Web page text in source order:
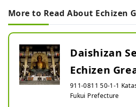
More to Read About Echizen
Daishizan
Echizen
911-0811 50-1-1
Fukui Prefecture